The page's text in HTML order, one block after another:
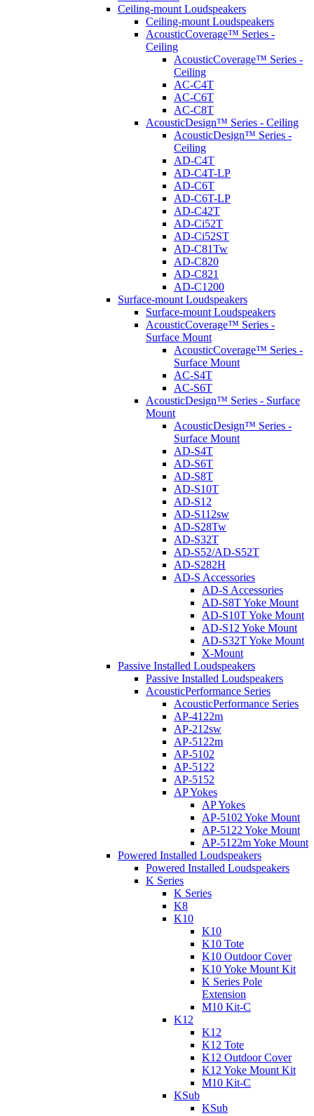
Ceiling-mount Loudspeakers
Ceiling-mount Loudspeakers
AcousticCoverage™ Series -
Ceiling
AcousticCoverage™ Series -
Ceiling
AC-C4T
AC-C6T
AC-C8T
AcousticDesign™ Series - Ceiling
AcousticDesign™ Series -
Ceiling
AD-C4T
AD-C4T-LP
AD-C6T
AD-C6T-LP
AD-C42T
AD-Ci52T
AD-Ci52ST
AD-C81Tw
AD-C820
AD-C821
AD-C1200
Surface-mount Loudspeakers
Surface-mount Loudspeakers
AcousticCoverage™ Series -
Surface Mount
AcousticCoverage™ Series -
Surface Mount
AC-S4T
AC-S6T
AcousticDesign™ Series - Surface
Mount
AcousticDesign™ Series -
Surface Mount
AD-S4T
AD-S6T
AD-S8T
AD-S10T
AD-S12
AD-S112sw
AD-S28Tw
AD-S32T
AD-S52/AD-S52T
AD-S282H
AD-S Accessories
AD-S Accessories
AD-S8T Yoke Mount
AD-S10T Yoke Mount
AD-S12 Yoke Mount
AD-S32T Yoke Mount
X-Mount
Passive Installed Loudspeakers
Passive Installed Loudspeakers
AcousticPerformance Series
AcousticPerformance Series
AP-4122m
AP-212sw
AP-5122m
AP-5102
AP-5122
AP-5152
AP Yokes
AP Yokes
AP-5102 Yoke Mount
AP-5122 Yoke Mount
AP-5122m Yoke Mount
Powered Installed Loudspeakers
Powered Installed Loudspeakers
K Series
K Series
K8
K10
K10
K10 Tote
K10 Outdoor Cover
K10 Yoke Mount Kit
K Series Pole
Extension
M10 Kit-C
K12
K12
K12 Tote
K12 Outdoor Cover
K12 Yoke Mount Kit
M10 Kit-C
KSub
KSub